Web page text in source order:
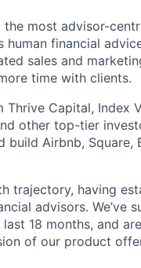
the most advisor-
financial
sales and
time with clients.
Capital, Index
other top-tier
build Airbnb, Square,
trajectory, having
advisors. We’ve
18 months, and
of our product